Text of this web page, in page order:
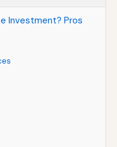
Investment? Pros